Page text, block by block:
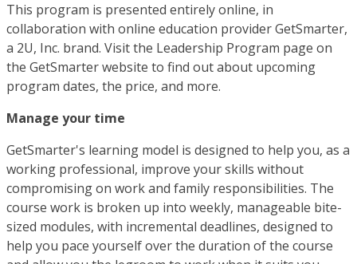
This program is presented entirely online, in
collaboration with online education provider GetSmarter,
a 2U, Inc. brand. Visit the Leadership Program page on
the GetSmarter website to find out about upcoming
program dates, the price, and more.
Manage your time
GetSmarter's learning model is designed to help you, as a
working professional, improve your skills without
compromising on work and family responsibilities. The
course work is broken up into weekly, manageable bite-
sized modules, with incremental deadlines, designed to
help you pace yourself over the duration of the course